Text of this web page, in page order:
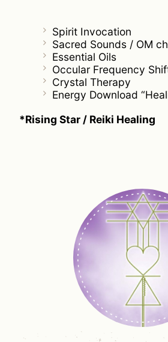
Spirit Invocation
Sacred Sounds / OM
Essential Oils
Occular Frequency
Crystal Therapy
Energy Download
*Rising Star / Reiki Healing